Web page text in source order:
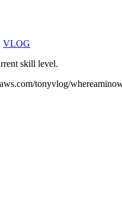
VLOG
skill level.
tonyvlog/